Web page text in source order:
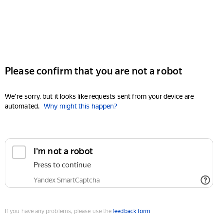
Please confirm that you are not a robot
We're sorry, but it looks like requests sent from your device are
automated. Why might this happen?
I'm not a robot
Press to continue
Yandex SmartCaptcha
If you have any problems, please use thefeedback form